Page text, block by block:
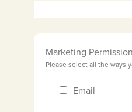
Marketing
Please select all the ways
Email